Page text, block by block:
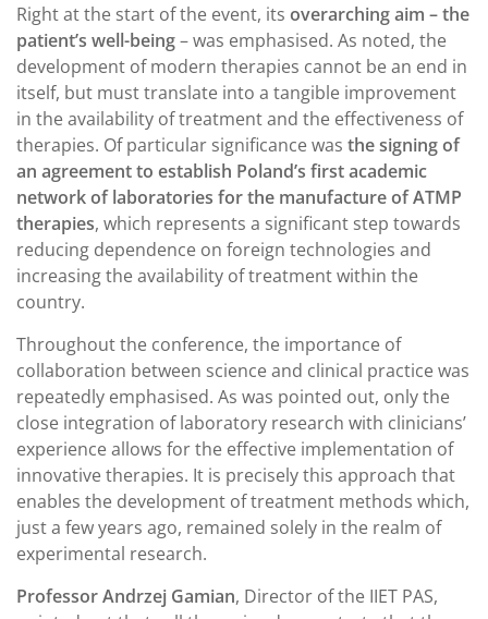
Right at the start of the event, its overarching aim – the
patient’s well-being– was emphasised. As noted, the
development of modern therapies cannot be an end in
itself, but must translate into a tangible improvement
in the availability of treatment and the effectiveness of
therapies. Of particular significance was the signing of
an agreement to establish Poland’s first academic
network of laboratories for the manufacture of ATMP
therapies, which represents a significant step towards
reducing dependence on foreign technologies and
increasing the availability of treatment within the
country.
Throughout the conference, the importance of
collaboration between science and clinical practice was
repeatedly emphasised. As was pointed out, only the
close integration of laboratory research with clinicians’
experience allows for the effective implementation of
innovative therapies. It is precisely this approach that
enables the development of treatment methods which,
just a few years ago, remained solely in the realm of
experimental research.
Professor Andrzej Gamian, Director of the IIET PAS,